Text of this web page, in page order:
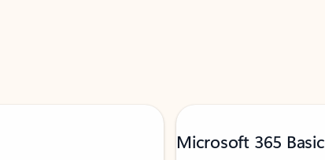
Microsoft 365 Basic